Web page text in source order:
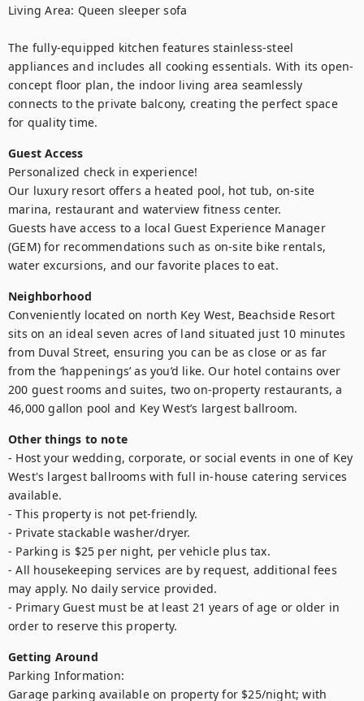
Living Area: Queen sleeper sofa
The fully-equipped kitchen features stainless-steel
appliances and includes all cooking essentials. With its open-
concept floor plan, the indoor living area seamlessly
connects to the private balcony, creating the perfect space
for quality time.
Guest Access
Personalized check in experience!
Our luxury resort offers a heated pool, hot tub, on-site
marina, restaurant and waterview fitness center.
Guests have access to a local Guest Experience Manager
(GEM) for recommendations such as on-site bike rentals,
water excursions, and our favorite places to eat.
Neighborhood
Conveniently located on north Key West, Beachside Resort
sits on an ideal seven acres of land situated just 10 minutes
from Duval Street, ensuring you can be as close or as far
from the ‘happenings’ as you’d like. Our hotel contains over
200 guest rooms and suites, two on-property restaurants, a
46,000 gallon pool and Key West’s largest ballroom.
Other things to note
- Host your wedding, corporate, or social events in one of Key
West's largest ballrooms with full in-house catering services
available.
- This property is not pet-friendly.
- Private stackable washer/dryer.
- Parking is $25 per night, per vehicle plus tax.
- All housekeeping services are by request, additional fees
may apply. No daily service provided.
- Primary Guest must be at least 21 years of age or older in
order to reserve this property.
Getting Around
Parking Information:
Garage parking available on property for $25/night; with